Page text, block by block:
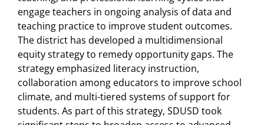
engage teachers in ongoing analysis of data and
teaching practice to improve student outcomes.
The district has developed a multidimensional
equity strategy to remedy opportunity gaps. The
strategy emphasized literacy instruction,
collaboration among educators to improve school
climate, and multi-tiered systems of support for
students. As part of this strategy, SDUSD took